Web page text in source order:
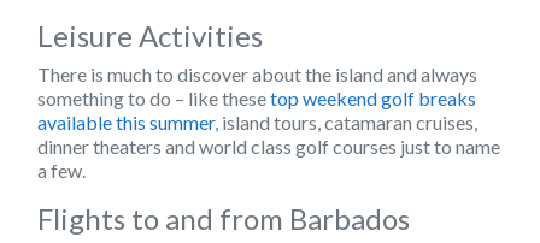
Leisure Activities
There is much to discover about the island and always
something to do – like thesetop weekend golf breaks
available this summer, island tours, catamaran cruises,
dinner theaters and world class golf courses just to name
a few.
Flights to and from Barbados